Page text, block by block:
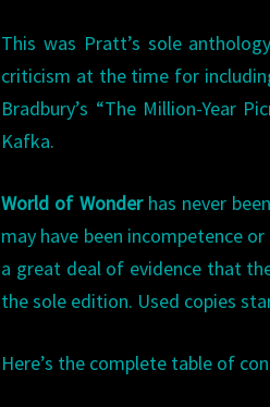
This was Pratt’s sole
criticism at the time for
Bradbury’s “The Million-Year
Kafka.
World of Wonderhas never
may have been incompetence
a great deal of evidence that
the sole edition. Used copies
Here’s the complete table of